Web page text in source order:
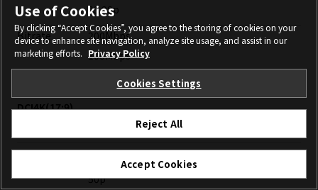
23.98p
Bitrate
200Mbps
100Mbps
DCI4K(17:9)
4096 x 2160
50p
Use of Cookies
By clicking “Accept Cookies”, you agree to the storing of cookies on your
device to enhance site navigation, analyze site usage, and assist in our
marketing efforts. Privacy Policy
Cookies Settings
Reject All
Accept Cookies